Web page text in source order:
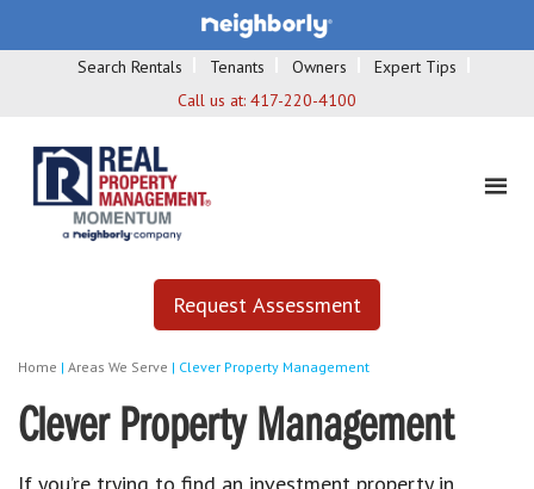
Search Rentals Tenants Owners
Expert Tips
Call us at: 417-220-4100
Request Assessment
Home | Areas We Serve | Clever Property Management
Clever Property Management